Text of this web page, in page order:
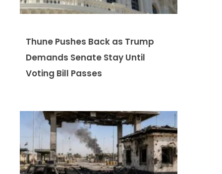
Thune Pushes Back as Trump
Demands Senate Stay Until
Voting Bill Passes